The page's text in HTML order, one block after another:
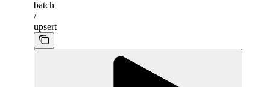
batch
/
upsert